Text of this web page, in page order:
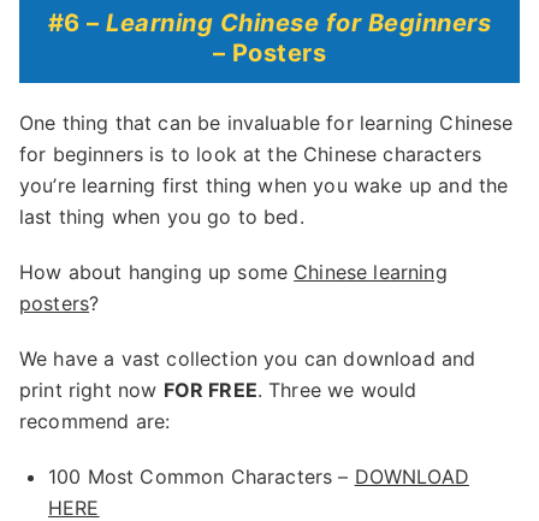
#6 –Learning Chinese for Beginners
– Posters
One thing that can be invaluable for learning Chinese
for beginners is to look at the Chinese characters
you’re learning first thing when you wake up and the
last thing when you go to bed.
How about hanging up some Chinese learning
posters?
We have a vast collection you can download and
print right now FOR FREE. Three we would
recommend are:
100 Most Common Characters – DOWNLOAD
HERE